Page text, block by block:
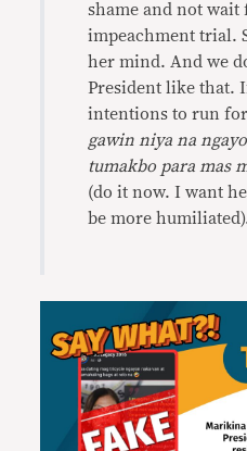
shame and not wait
impeachment trial.
her mind. And we
President like that.
intentions to run
gawin niya na
tumakbo para mas
(do it now. I want
be more